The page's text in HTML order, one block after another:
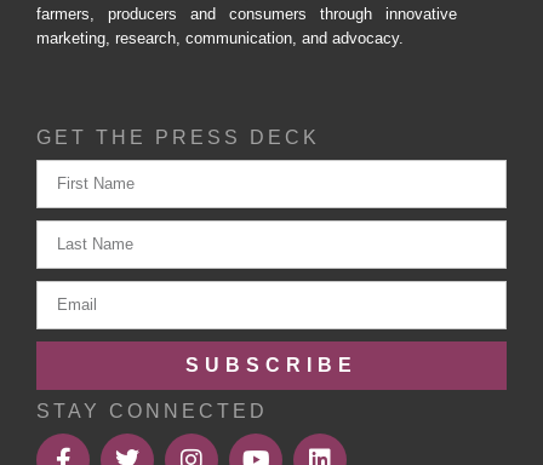
farmers, producers and consumers through innovative
marketing, research, communication, and advocacy.
GET THE PRESS DECK
SUBSCRIBE
STAY CONNECTED